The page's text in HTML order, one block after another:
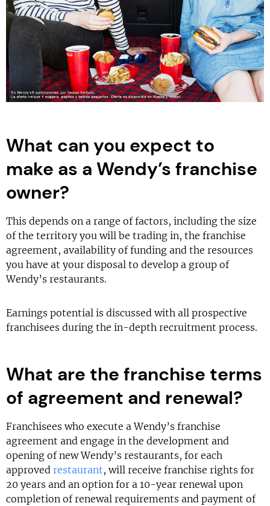
What can you expect to
make as a Wendy’s franchise
owner?
This depends on a range of factors, including the size
of the territory you will be trading in, the franchise
agreement, availability of funding and the resources
you have at your disposal to develop a group of
Wendy’s restaurants.
Earnings potential is discussed with all prospective
franchisees during the in-depth recruitment process.
What are the franchise terms
of agreement and renewal?
Franchisees who execute a Wendy’s franchise
agreement and engage in the development and
opening of new Wendy’s restaurants, for each
approved restaurant, will receive franchise rights for
20 years and an option for a 10-year renewal upon
completion of renewal requirements and payment of